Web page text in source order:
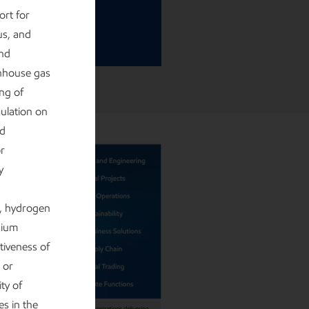
for
and
gas
of
on
hydrogen
of
or
of
in the